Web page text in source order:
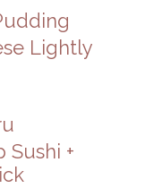
Lightly
+